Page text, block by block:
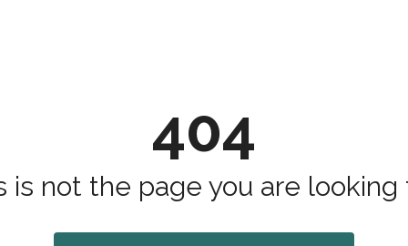
404
is not the page you are looking